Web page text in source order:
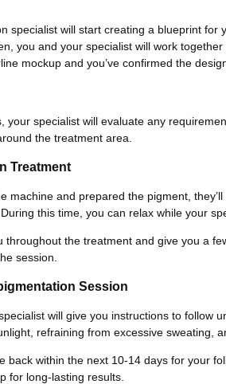
specialist will start creating a blueprint for
you and your specialist will work
mockup and you’ve confirmed the
your specialist will evaluate any
the treatment area.
Treatment
machine and prepared the pigment,
this time, you can relax while your
throughout the treatment and give you a
session.
Session
will give you instructions to follow
refraining from excessive sweating,
back within the next 10-14 days for your
for long-lasting results.